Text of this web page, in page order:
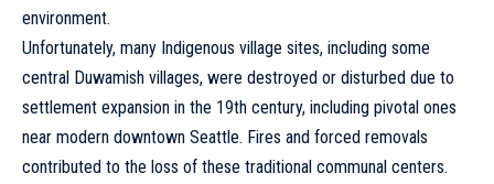
environment.
Unfortunately, many Indigenous village sites, including some
central Duwamish villages, were destroyed or disturbed due to
settlement expansion in the 19th century, including pivotal ones
near modern downtown Seattle. Fires and forced removals
contributed to the loss of these traditional communal centers.